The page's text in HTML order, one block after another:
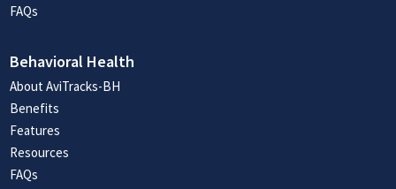
FAQs
Behavioral Health
About AviTracks-BH
Benefits
Features
Resources
FAQs